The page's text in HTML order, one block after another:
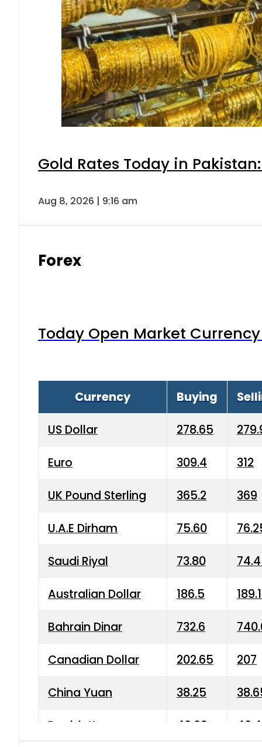
Gold Rates Today in
Aug 8, 2026 | 9:16 am
Forex
Today Open Market
Currency Buying
US Dollar 278.65
Euro 309.4 312
UK Pound Sterling 365.2 369
U.A.E Dirham 75.60
Saudi Riyal 73.80
Australian Dollar 186.5
Bahrain Dinar 732.6
Canadian Dollar 202.65 207
China Yuan 38.25
Danish Krone 40.03